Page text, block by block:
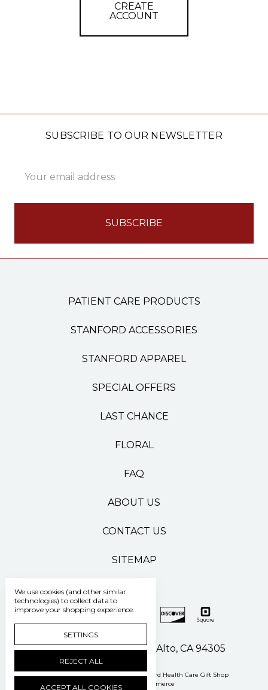
CREATE
ACCOUNT
SUBSCRIBE TO OUR NEWSLETTER
Address
PATIENT CARE PRODUCTS
STANFORD ACCESSORIES
STANFORD APPAREL
SPECIAL OFFERS
LAST CHANCE
FLORAL
FAQ
ABOUT US
CONTACT US
SITEMAP
500 Pasteur Drive Palo Alto, CA 94305
Manage Cookie Settings © 2026 Stanford Health Care Gift Shop
Powered by
BigCommerce
We use cookies (and other similar
technologies) to collect data to
improve your shopping experience.
SETTINGS
REJECT ALL
ACCEPT ALL COOKIES